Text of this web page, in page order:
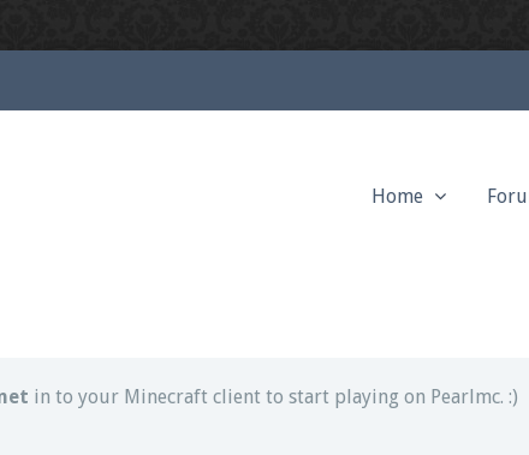
in to your Minecraft client to start playing on Pearlmc. :)
Home